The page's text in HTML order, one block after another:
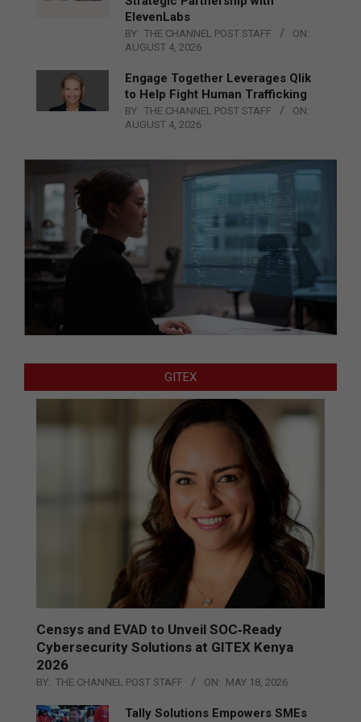
ElevenLabs
BY: THE CHANNEL POST STAFF
ON:
AUGUST 4, 2026
Engage Together Leverages Qlik
to Help Fight Human Trafficking
BY: THE CHANNEL POST STAFF
ON:
AUGUST 4, 2026
GITEX
Censys and EVAD to Unveil SOC‑Ready
Cybersecurity Solutions at GITEX Kenya
2026
BY: THE CHANNEL POST STAFF ON: MAY 18, 2026
Tally Solutions Empowers SMEs